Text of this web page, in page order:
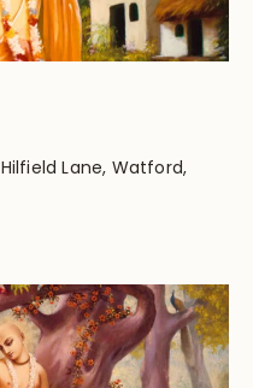
Hilfield Lane, Watford,